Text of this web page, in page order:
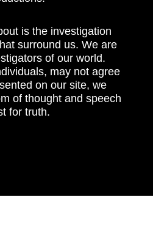
is the investigation
surround us. We are
of our world.
may not agree
on our site, we
of thought and speech
for truth.